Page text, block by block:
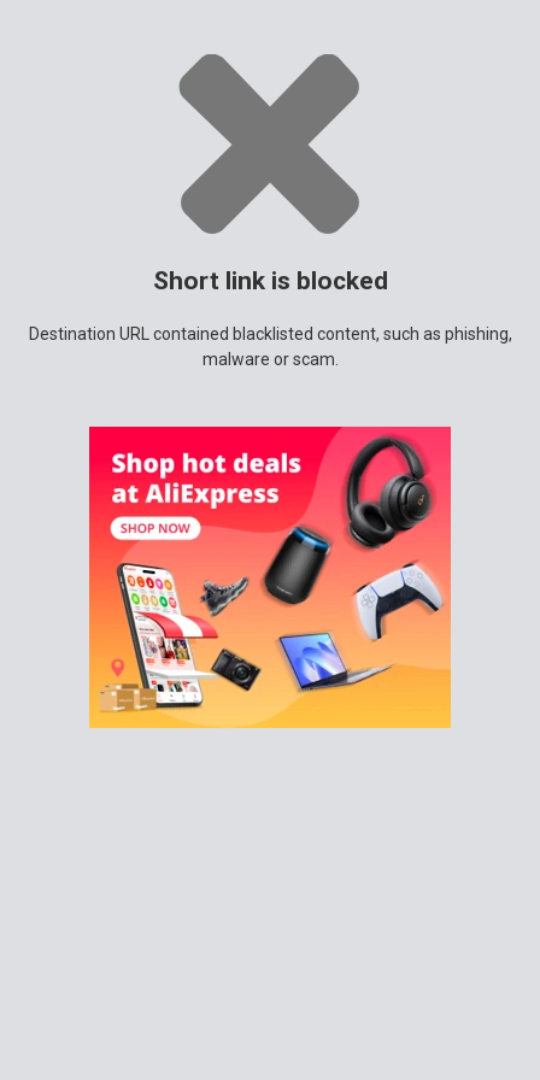
Short link is blocked
Destination URL contained blacklisted content, such as phishing,
malware or scam.